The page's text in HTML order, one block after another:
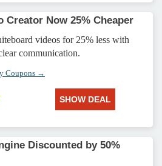
Creator Now 25% Cheaper
videos for 25% less with
communication.
Coupons →
SHOW DEAL
Discounted by 50%